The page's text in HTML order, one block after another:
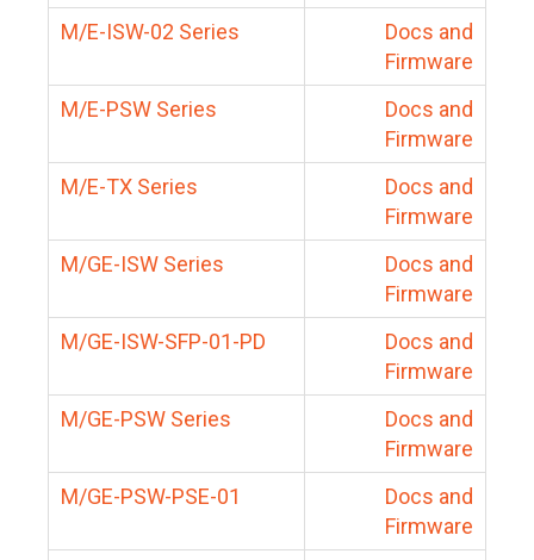
M/E-ISW-02 Series
Docs and
Firmware
M/E-PSW Series
Docs and
Firmware
M/E-TX Series
Docs and
Firmware
M/GE-ISW Series
Docs and
Firmware
M/GE-ISW-SFP-01-PD
Docs and
Firmware
M/GE-PSW Series
Docs and
Firmware
M/GE-PSW-PSE-01
Docs and
Firmware